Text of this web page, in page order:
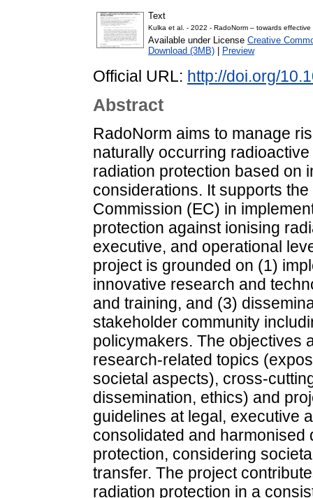
Text
Kulka et al. - 2022 - RadoNorm – towards
Available under License Creative
Download (3MB)
Preview
Official URL: http://doi.org/
Abstract
RadoNorm aims to manage
naturally occurring
radiation protection based on
considerations. It supports
Commission (EC) in
protection against ionising
executive, and operational
project is grounded on (1)
innovative research and
and training, and (3)
stakeholder community
policymakers. The objectives
research-related topics
societal aspects), cross-
dissemination, ethics) and
guidelines at legal, executive
consolidated and harmonised
protection, considering
transfer. The project
radiation protection in a